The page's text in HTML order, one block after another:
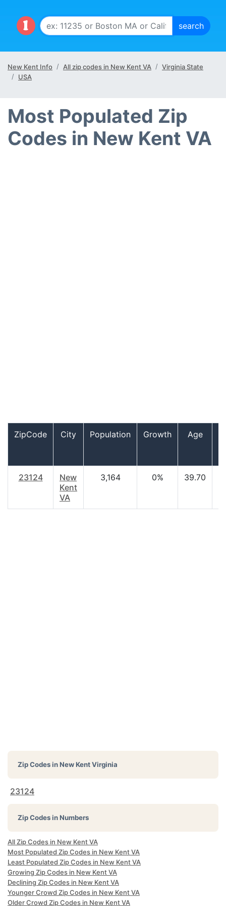
New Kent Info All zip codes in New Kent VA
Virginia State
USA
Most Populated Zip
Codes in New Kent VA
ZipCode City Population Growth Age
23124
New
Kent
VA
3,164 0% 39.70
Zip Codes inNew Kent Virginia
23124
Zip Codes in Numbers
All Zip Codes in New Kent VA
Most Populated Zip Codes in New Kent VA
Least Populated Zip Codes in New Kent VA
Growing Zip Codes in New Kent VA
Declining Zip Codes in New Kent VA
Younger Crowd Zip Codes in New Kent VA
Older Crowd Zip Codes in New Kent VA